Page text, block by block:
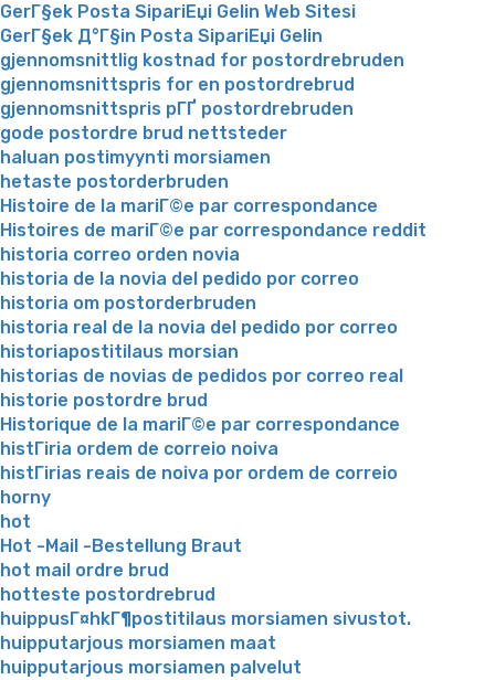
GerГ§ek Posta SipariЕџi Gelin Web Sitesi
GerГ§ek Д°Г§in Posta SipariЕџi Gelin
gjennomsnittlig kostnad for postordrebruden
gjennomsnittspris for en postordrebrud
gjennomsnittspris pГҐ postordrebruden
gode postordre brud nettsteder
haluan postimyynti morsiamen
hetaste postorderbruden
Histoire de la mariГ©e par correspondance
Histoires de mariГ©e par correspondance reddit
historia correo orden novia
historia de la novia del pedido por correo
historia om postorderbruden
historia real de la novia del pedido por correo
historiapostitilaus morsian
historias de novias de pedidos por correo real
historie postordre brud
Historique de la mariГ©e par correspondance
histГіria ordem de correio noiva
histГіrias reais de noiva por ordem de correio
horny
hot
Hot -Mail -Bestellung Braut
hot mail ordre brud
hotteste postordrebrud
huippusГ¤hkГ¶postitilaus morsiamen sivustot.
huipputarjous morsiamen maat
huipputarjous morsiamen palvelut